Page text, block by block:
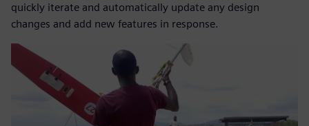
quickly iterate and automatically update any design
changes and add new features in response.